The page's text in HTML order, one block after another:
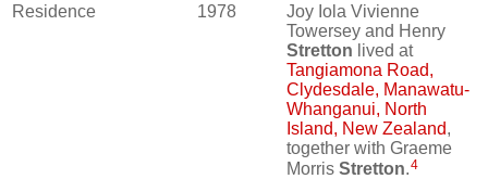
Residence 1978
Joy Iola Vivienne
Towersey and Henry
Stretton lived at
Tangiamona Road,
Clydesdale, Manawatu-
Whanganui, North
Island, New Zealand,
together with Graeme
Morris Stretton.4